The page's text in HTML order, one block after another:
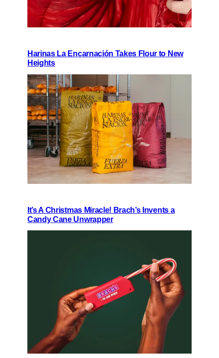
Harinas La Encarnación Takes Flour to New
Heights
It’s A Christmas Miracle! Brach’s Invents a
Candy Cane Unwrapper